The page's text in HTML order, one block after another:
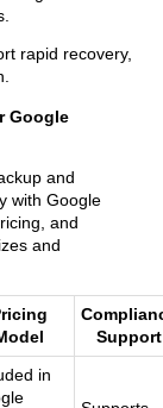
rapid recovery,
Google
and
with Google
and
and
Support
in